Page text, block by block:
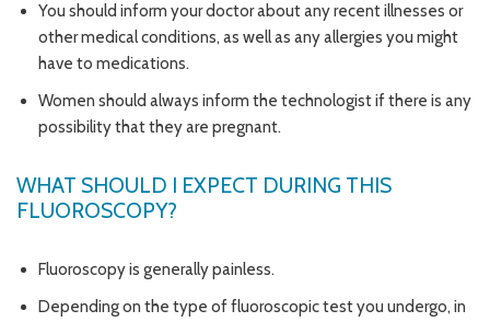
You should inform your doctor about any recent illnesses or
other medical conditions, as well as any allergies you might
have to medications.
Women should always inform the technologist if there is any
possibility that they are pregnant.
WHAT SHOULD I EXPECT DURING THIS
FLUOROSCOPY?
Fluoroscopy is generally painless.
Depending on the type of fluoroscopic test you undergo, in